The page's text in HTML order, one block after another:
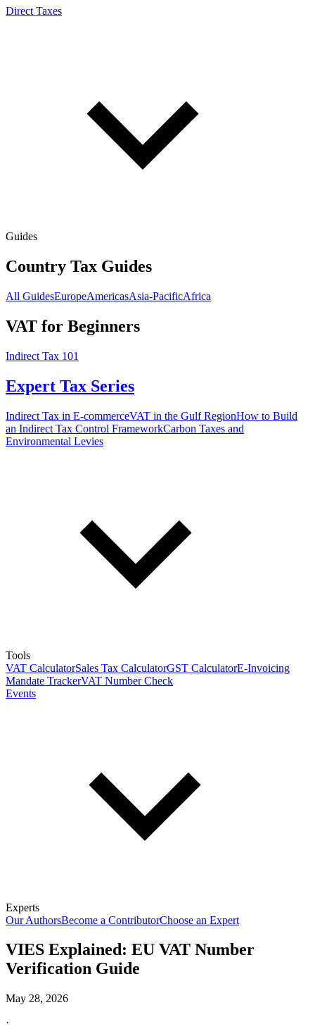
Direct Taxes
Guides
Country Tax Guides
All GuidesEuropeAmericasAsia-PacificAfrica
VAT for Beginners
Indirect Tax 101
Expert Tax Series
Indirect Tax in E-commerceVAT in the Gulf RegionHow to Build
an Indirect Tax Control FrameworkCarbon Taxes and
Environmental Levies
Tools
VAT CalculatorSales Tax CalculatorGST CalculatorE-Invoicing
Mandate TrackerVAT Number Check
Events
Experts
Our AuthorsBecome a ContributorChoose an Expert
VIES Explained: EU VAT Number
Verification Guide
May 28, 2026
·